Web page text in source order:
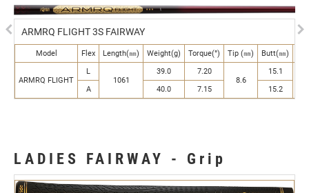
ARMRQ FLIGHT 3S FAIRWAY
Model Flex Length(㎜) Weight(g) Torque(°) Tip (㎜) Butt(㎜)
ARMRQ FLIGHT
L
1061
39.0
7.20
8.6
15.1
A
40.0 7.15 15.2
Previous
LADIES FAIRWAY - Grip